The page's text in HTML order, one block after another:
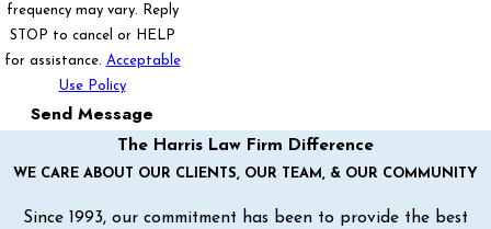
frequency may vary. Reply
STOP to cancel or HELP
for assistance. Acceptable
Use Policy
Send Message
The Harris Law Firm Difference
WE CARE ABOUT OUR CLIENTS, OUR TEAM, & OUR COMMUNITY
Since 1993, our commitment has been to provide the best